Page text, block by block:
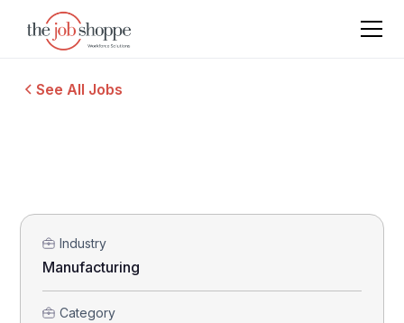
See All Jobs
Industry
Manufacturing
Category